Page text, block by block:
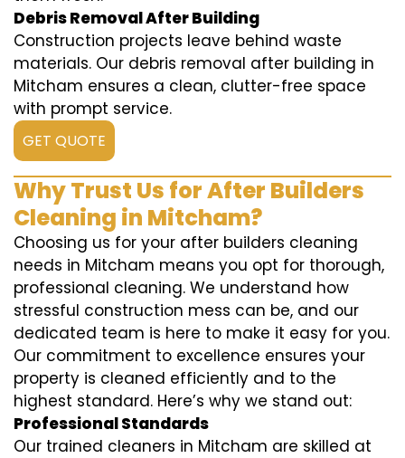
Debris Removal After Building
Construction projects leave behind waste
materials. Our debris removal after building in
Mitcham ensures a clean, clutter-free space
with prompt service.
GET QUOTE
Why Trust Us for After Builders
Cleaning in Mitcham?
Choosing us for your after builders cleaning
needs in Mitcham means you opt for thorough,
professional cleaning. We understand how
stressful construction mess can be, and our
dedicated team is here to make it easy for you.
Our commitment to excellence ensures your
property is cleaned efficiently and to the
highest standard. Here’s why we stand out:
Professional Standards
Our trained cleaners in Mitcham are skilled at